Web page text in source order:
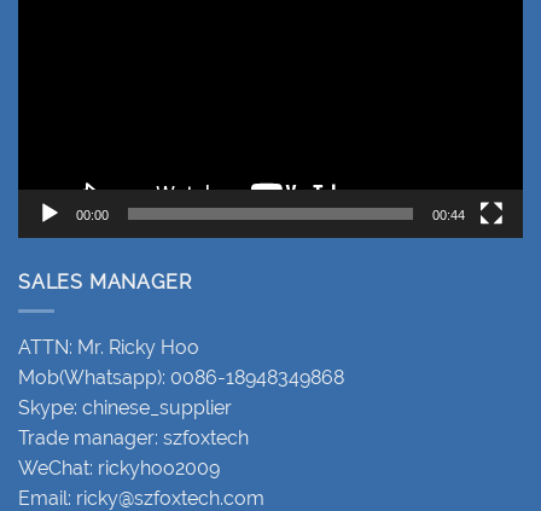
00:00 00:44
SALES MANAGER
ATTN: Mr. Ricky Hoo
Mob(Whatsapp): 0086-18948349868
Skype: chinese_supplier
Trade manager: szfoxtech
WeChat: rickyhoo2009
Email: ricky@szfoxtech.com